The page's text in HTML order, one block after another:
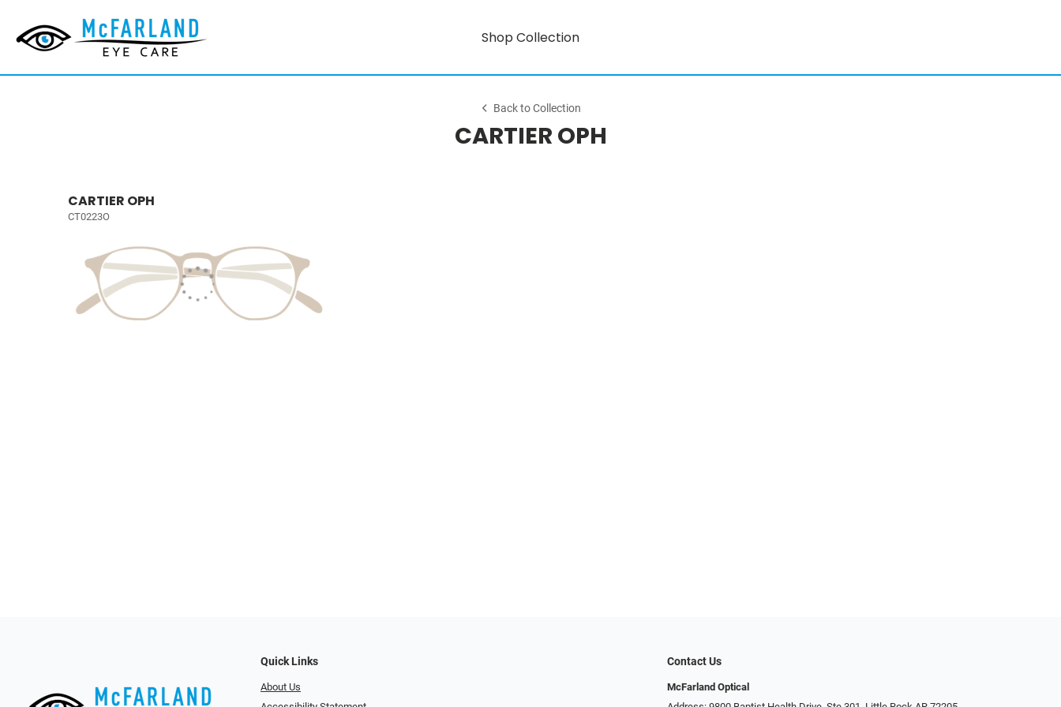
Shop Collection
Back to Collection
CARTIER OPH
CARTIER OPH
CT0223O
Quick Links
About Us
Contact Us
McFarland Optical